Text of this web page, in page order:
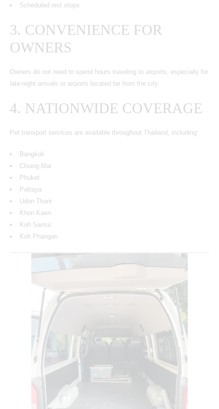
Scheduled rest stops
3. CONVENIENCE FOR
OWNERS
Owners do not need to spend hours traveling to airports, especially for
late-night arrivals or airports located far from the city.
4. NATIONWIDE COVERAGE
Pet transport services are available throughout Thailand, including:
Bangkok
Chiang Mai
Phuket
Pattaya
Udon Thani
Khon Kaen
Koh Samui
Koh Phangan